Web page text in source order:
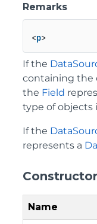
Remarks
<p >
If the
containing the
the Field
type of objects
If the
represents a
Name